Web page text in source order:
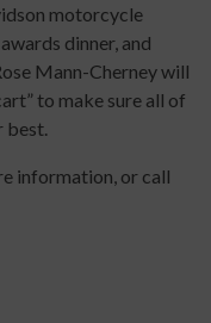
motorcycle
dinner, and
Mann-Cherney will
to make sure all of
best.
information, or call